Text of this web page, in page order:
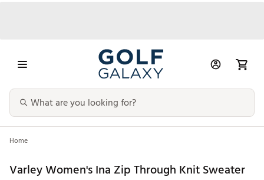
Home
Varley Women's Ina Zip Through Knit Sweater